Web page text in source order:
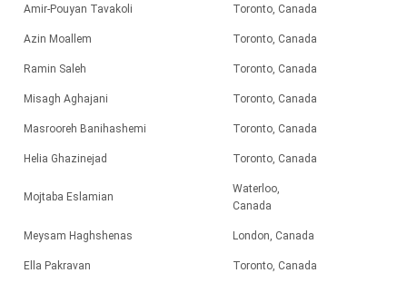
Amir-Pouyan Tavakoli Toronto, Canada
Azin Moallem Toronto, Canada
Ramin Saleh Toronto, Canada
Misagh Aghajani Toronto, Canada
Masrooreh Banihashemi Toronto, Canada
Helia Ghazinejad Toronto, Canada
Mojtaba Eslamian
Waterloo,
Canada
Meysam Haghshenas London, Canada
Ella Pakravan Toronto, Canada